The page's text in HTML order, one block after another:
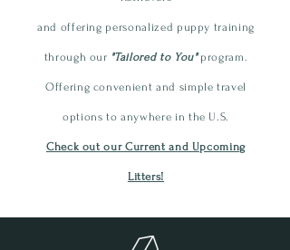
and offering personalized puppy training
through our "Tailored to You" program.
Offering convenient and simple travel
options to anywhere in the U.S.
Check out our Current and Upcoming
Litters!